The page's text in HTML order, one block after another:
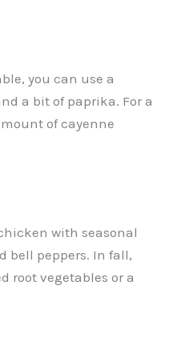
you can use a
a bit of paprika. For a
of cayenne
with seasonal
bell peppers. In fall,
root vegetables or a